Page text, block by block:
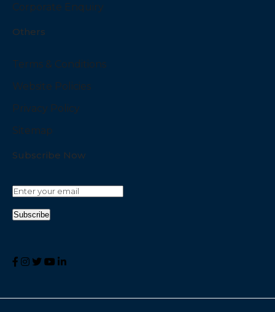
Corporate Enquiry
Others
Terms & Conditions
Website Policies
Privacy Policy
Sitemap
Subscribe Now